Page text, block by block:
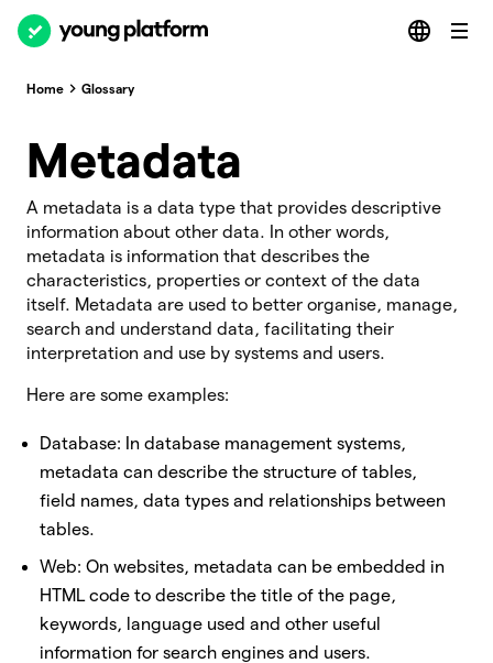
Home Glossary
Metadata
A metadata is a data type that provides descriptive
information about other data. In other words,
metadata is information that describes the
characteristics, properties or context of the data
itself. Metadata are used to better organise, manage,
search and understand data, facilitating their
interpretation and use by systems and users.
Here are some examples:
Database: In database management systems,
metadata can describe the structure of tables,
field names, data types and relationships between
tables.
Web: On websites, metadata can be embedded in
HTML code to describe the title of the page,
keywords, language used and other useful
information for search engines and users.